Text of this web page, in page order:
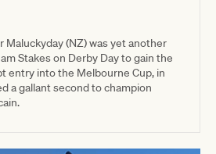
(NZ) was yet another
Stakes on Derby Day to gain the
entry into the Melbourne Cup, in
a gallant second to champion